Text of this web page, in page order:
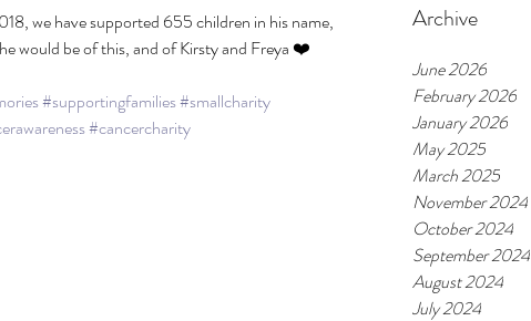
Archive
June 2026
February 2026
January 2026
May 2025
March 2025
November 2024
October 2024
September 2024
August 2024
July 2024
we have supported 655 children in his name,
would be of this, and of Kirsty and Freya ❤️
#supportingfamilies#smallcharity
#cancercharity